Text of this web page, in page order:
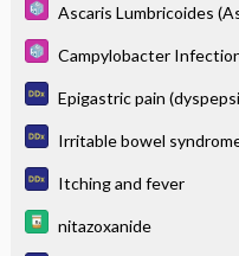
Ascaris Lumbricoides
Campylobacter
Epigastric pain
Irritable bowel
Itching and fever
nitazoxanide